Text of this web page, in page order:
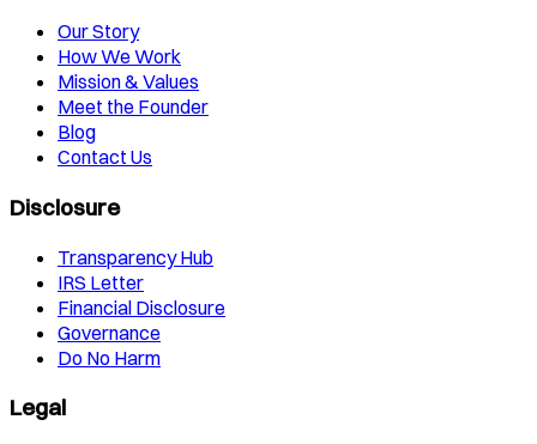
Our Story
How We Work
Mission & Values
Meet the Founder
Blog
Contact Us
Disclosure
Transparency Hub
IRS Letter
Financial Disclosure
Governance
Do No Harm
Legal